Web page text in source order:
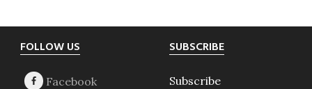
Footer
FOLLOW US SUBSCRIBE
Subscribe